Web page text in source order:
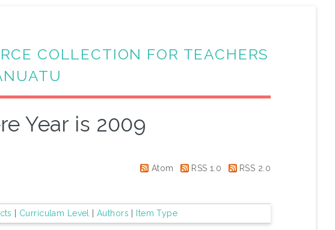
COLLECTION FOR TEACHERS
Year is 2009
Atom RSS 1.0 RSS 2.0
Curriculam Level |Authors Item Type